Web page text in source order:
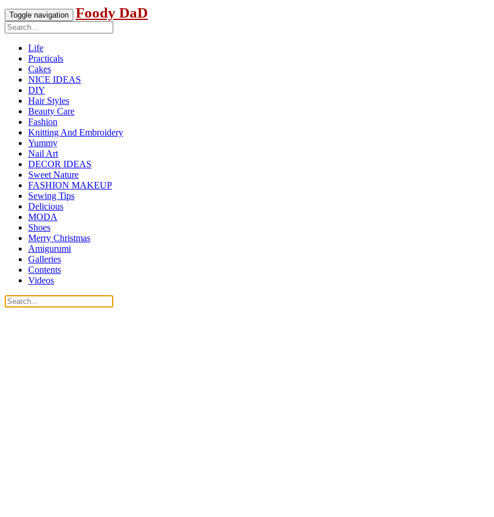
Toggle navigation Foody DaD
Life
Practicals
Cakes
NICE IDEAS
DIY
Hair Styles
Beauty Care
Fashion
Knitting And Embroidery
Yummy
Nail Art
DECOR IDEAS
Sweet Nature
FASHION MAKEUP
Sewing Tips
Delicious
MODA
Shoes
Merry Christmas
Amigurumi
Galleries
Contents
Videos